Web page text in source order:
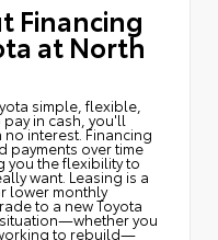
Financing
at North
simple, flexible,
in cash, you'll
interest. Financing
payments over time
you the flexibility to
want. Leasing is a
lower monthly
to a new Toyota
situation—whether you
to rebuild—